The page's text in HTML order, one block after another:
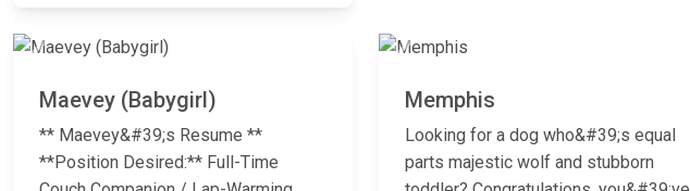
Previous
Maevey (Babygirl)
** Maevey&#39;s Resume **
**Position Desired:** Full-Time
Previous
Memphis
Looking for a dog who&#39;s equal
parts majestic wolf and stubborn